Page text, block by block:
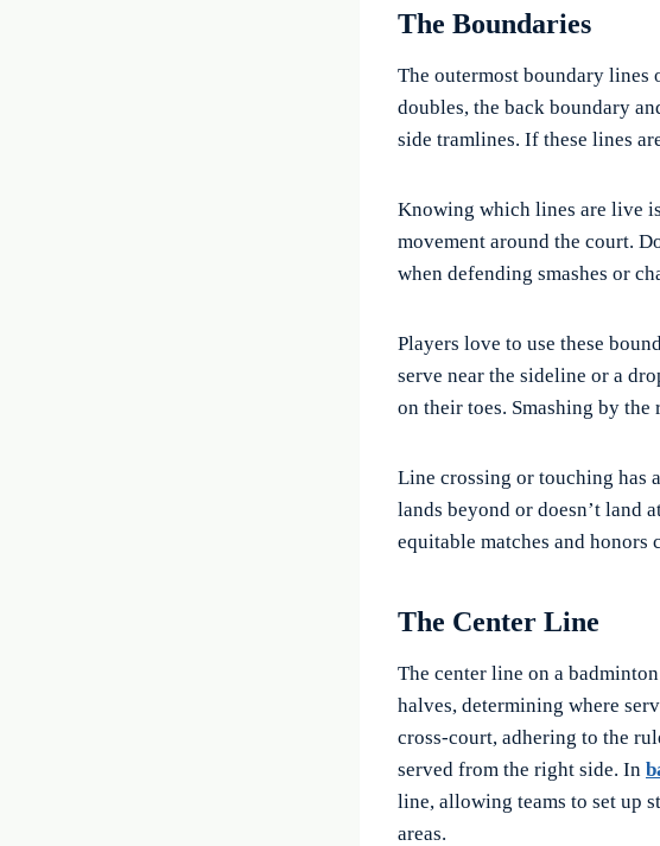
The Boundaries
The outermost boundary lines
doubles, the back boundary
side tramlines. If these lines
Knowing which lines are live
movement around the court.
when defending smashes or
Players love to use these
serve near the sideline or a
on their toes. Smashing by
Line crossing or touching has
lands beyond or doesn’t land
equitable matches and honors
The Center Line
The center line on a
halves, determining where
cross-court, adhering to the
served from the right side. In
line, allowing teams to set up
areas.